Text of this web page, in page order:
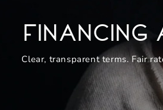
Financing
Clear, transparent terms. Fair